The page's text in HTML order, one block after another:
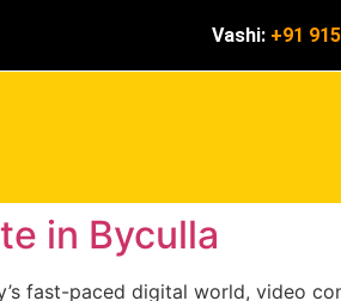
Vashi: +91
in Byculla
fast-paced digital world, video